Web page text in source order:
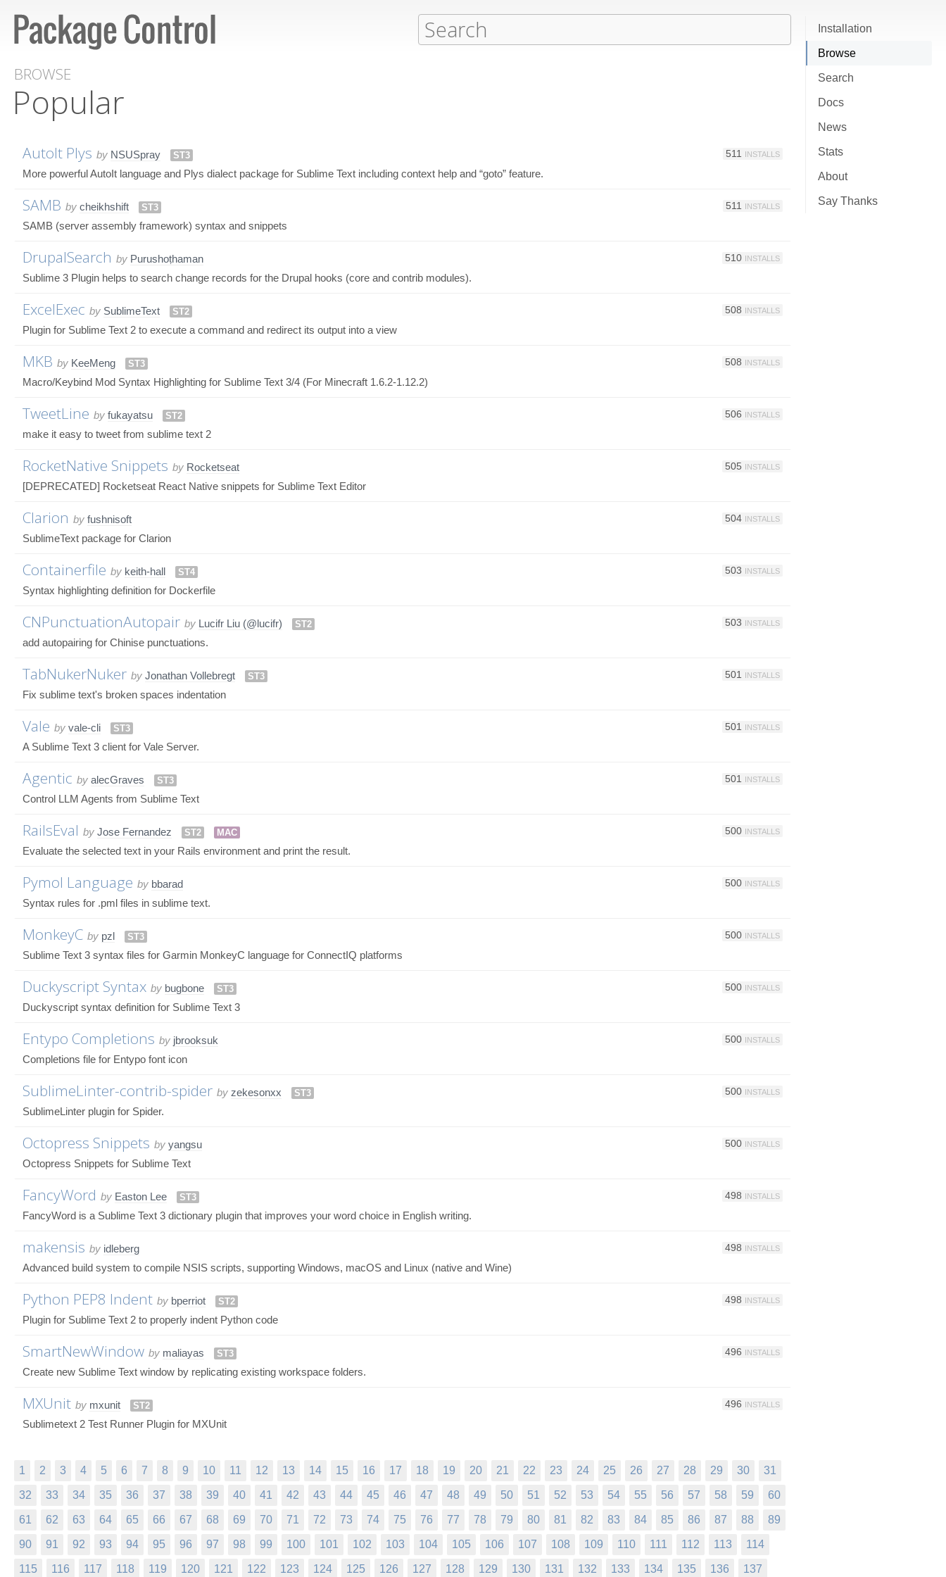
Installation
Browse
Search
Docs
News
Stats
About
Say Thanks
BROWSE
Popular
AutoIt Plys by NSUSpray ST3 511 INSTALLS
More powerful AutoIt language and Plys dialect package for Sublime Text including context help and “goto” feature.
SAMB by cheikhshift ST3 511 INSTALLS
SAMB (server assembly framework) syntax and snippets
DrupalSearch by Purushoṭhaman 510 INSTALLS
Sublime 3 Plugin helps to search change records for the Drupal hooks (core and contrib modules).
ExcelExec by SublimeText ST2 508 INSTALLS
Plugin for Sublime Text 2 to execute a command and redirect its output into a view
MKB by KeeMeng ST3 508 INSTALLS
Macro/Keybind Mod Syntax Highlighting for Sublime Text 3/4 (For Minecraft 1.6.2-1.12.2)
TweetLine by fukayatsu ST2 506 INSTALLS
make it easy to tweet from sublime text 2
RocketNative Snippets by Rocketseat 505 INSTALLS
[DEPRECATED] Rocketseat React Native snippets for Sublime Text Editor
Clarion by fushnisoft 504 INSTALLS
SublimeText package for Clarion
Containerfile by keith-hall ST4 503 INSTALLS
Syntax highlighting definition for Dockerfile
CNPunctuationAutopair by Lucifr Liu (@lucifr) ST2 503 INSTALLS
add autopairing for Chinise punctuations.
TabNukerNuker by Jonathan Vollebregt ST3 501 INSTALLS
Fix sublime text's broken spaces indentation
Vale by vale-cli ST3 501 INSTALLS
A Sublime Text 3 client for Vale Server.
Agentic by alecGraves ST3 501 INSTALLS
Control LLM Agents from Sublime Text
RailsEval by Jose Fernandez ST2 MAC 500 INSTALLS
Evaluate the selected text in your Rails environment and print the result.
Pymol Language by bbarad 500 INSTALLS
Syntax rules for .pml files in sublime text.
MonkeyC by pzl ST3 500 INSTALLS
Sublime Text 3 syntax files for Garmin MonkeyC language for ConnectIQ platforms
Duckyscript Syntax by bugbone ST3 500 INSTALLS
Duckyscript syntax definition for Sublime Text 3
Entypo Completions by jbrooksuk 500 INSTALLS
Completions file for Entypo font icon
SublimeLinter-contrib-spider by zekesonxx ST3 500 INSTALLS
SublimeLinter plugin for Spider.
Octopress Snippets by yangsu 500 INSTALLS
Octopress Snippets for Sublime Text
FancyWord by Easton Lee ST3 498 INSTALLS
FancyWord is a Sublime Text 3 dictionary plugin that improves your word choice in English writing.
makensis by idleberg 498 INSTALLS
Advanced build system to compile NSIS scripts, supporting Windows, macOS and Linux (native and Wine)
Python PEP8 Indent by bperriot ST2 498 INSTALLS
Plugin for Sublime Text 2 to properly indent Python code
SmartNewWindow by maliayas ST3 496 INSTALLS
Create new Sublime Text window by replicating existing workspace folders.
MXUnit by mxunit ST2 496 INSTALLS
Sublimetext 2 Test Runner Plugin for MXUnit
1 2 3 4 5 6 7 8 9 10 11 12 13 14 15 16 17 18 19 20 21 22 23 24 25 26 27 28 29 30 31
32 33 34 35 36 37 38 39 40 41 42 43 44 45 46 47 48 49 50 51 52 53 54 55 56 57 58 59 60
61 62 63 64 65 66 67 68 69 70 71 72 73 74 75 76 77 78 79 80 81 82 83 84 85 86 87 88 89
90 91 92 93 94 95 96 97 98 99 100 101 102 103 104 105 106 107 108 109 110 111 112 113 114
115 116 117 118 119 120 121 122 123 124 125 126 127 128 129 130 131 132 133 134 135 136 137